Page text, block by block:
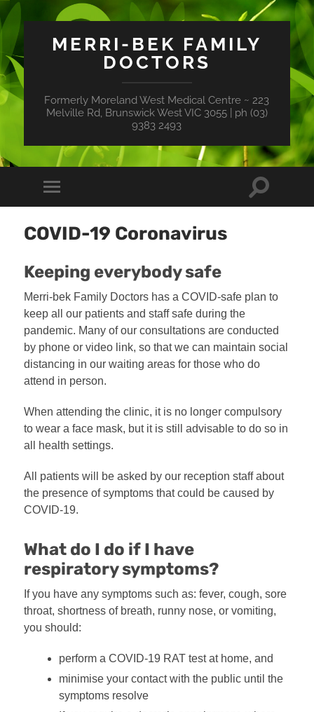
MERRI-BEK FAMILY
DOCTORS
Formerly Moreland West Medical Centre ~ 223
Melville Rd, Brunswick West VIC 3055 | ph (03)
9383 2493
Toggle
mobile
Toggle
COVID-19 Coronavirus
Keeping everybody safe
Merri-bek Family Doctors has a COVID-safe plan to
keep all our patients and staff safe during the
pandemic. Many of our consultations are conducted
by phone or video link, so that we can maintain social
distancing in our waiting areas for those who do
attend in person.
When attending the clinic, it is no longer compulsory
to wear a face mask, but it is still advisable to do so in
all health settings.
All patients will be asked by our reception staff about
the presence of symptoms that could be caused by
COVID-19.
What do I do if I have
respiratory symptoms?
If you have any symptoms such as: fever, cough, sore
throat, shortness of breath, runny nose, or vomiting,
you should:
perform a COVID-19 RAT test at home, and
minimise your contact with the public until the
symptoms resolve